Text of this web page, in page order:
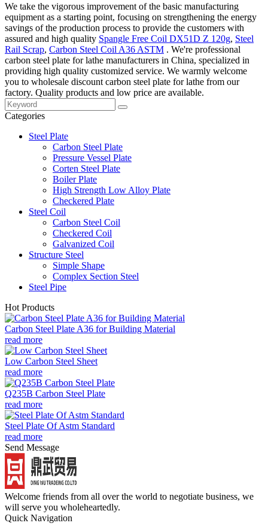
We take the vigorous improvement of the basic manufacturing
equipment as a starting point, focusing on strengthening the energy
savings of the production process to provide the customers with
assured and high quality Spangle Free Coil DX51D Z 120g, Steel
Rail Scrap, Carbon Steel Coil A36 ASTM . We're professional
carbon steel plate for lathe manufacturers in China, specialized in
providing high quality customized service. We warmly welcome
you to wholesale discount carbon steel plate for lathe from our
factory. Quality products and low price are available.
Categories
Steel Plate
Carbon Steel Plate
Pressure Vessel Plate
Corten Steel Plate
Boiler Plate
High Strength Low Alloy Plate
Checkered Plate
Steel Coil
Carbon Steel Coil
Checkered Coil
Galvanized Coil
Structure Steel
Simple Shape
Complex Section Steel
Steel Pipe
Hot Products
Carbon Steel Plate A36 for Building Material
read more
Low Carbon Steel Sheet
read more
Q235B Carbon Steel Plate
read more
Steel Plate Of Astm Standard
read more
Send Message
Welcome friends from all over the world to negotiate business, we
will serve you wholeheartedly.
Quick Navigation